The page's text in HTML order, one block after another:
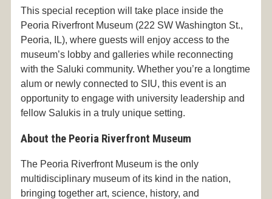
This special reception will take place inside the
Peoria Riverfront Museum (222 SW Washington St.,
Peoria, IL), where guests will enjoy access to the
museum’s lobby and galleries while reconnecting
with the Saluki community. Whether you’re a longtime
alum or newly connected to SIU, this event is an
opportunity to engage with university leadership and
fellow Salukis in a truly unique setting.
About the Peoria Riverfront Museum
The Peoria Riverfront Museum is the only
multidisciplinary museum of its kind in the nation,
bringing together art, science, history, and